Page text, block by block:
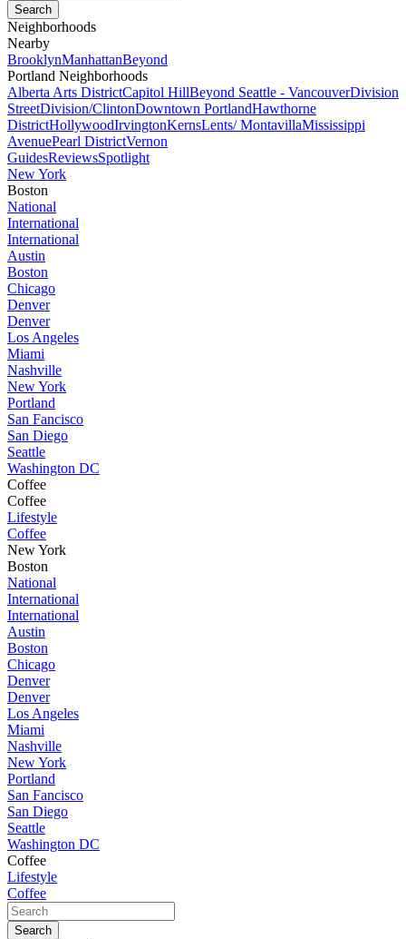
Neighborhoods
Nearby
BrooklynManhattanBeyond
Portland Neighborhoods
Alberta Arts DistrictCapitol HillBeyond Seattle - VancouverDivision
StreetDivision/ClintonDowntown PortlandHawthorne
DistrictHollywoodIrvingtonKernsLents/ MontavillaMississippi
AvenuePearl DistrictVernon
GuidesReviewsSpotlight
New York
Boston
National
International
International
Austin
Boston
Chicago
Denver
Denver
Los Angeles
Miami
Nashville
New York
Portland
San Fancisco
San Diego
Seattle
Washington DC
Coffee
Coffee
Lifestyle
Coffee
New York
Boston
National
International
International
Austin
Boston
Chicago
Denver
Denver
Los Angeles
Miami
Nashville
New York
Portland
San Fancisco
San Diego
Seattle
Washington DC
Coffee
Lifestyle
Coffee